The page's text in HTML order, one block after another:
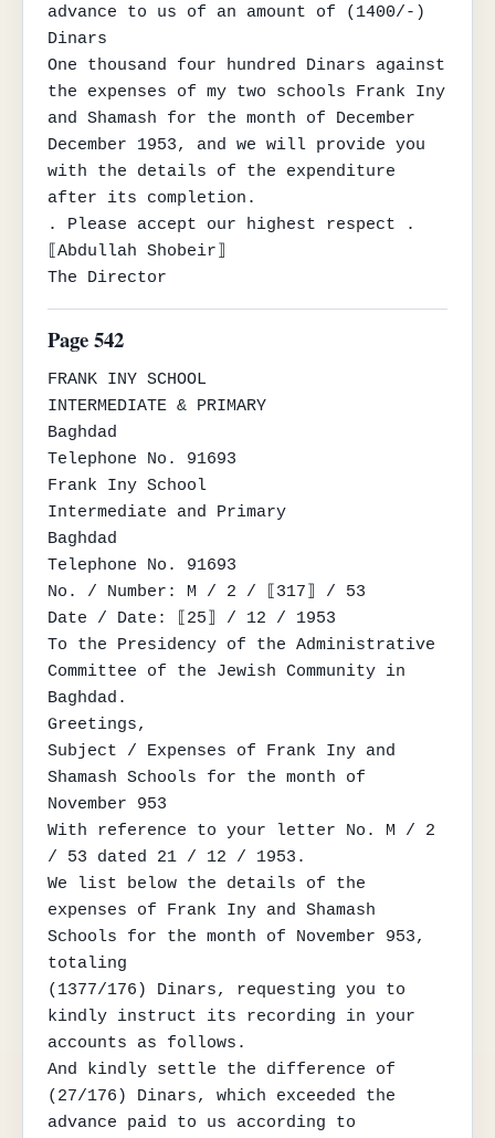
advance to us of an amount of (1400/-)
Dinars
One thousand four hundred Dinars against
the expenses of my two schools Frank Iny
and Shamash for the month of December
December 1953, and we will provide you
with the details of the expenditure
after its completion.
. Please accept our highest respect .
⟦Abdullah Shobeir⟧
The Director
Page 542
FRANK INY SCHOOL
INTERMEDIATE & PRIMARY
Baghdad
Telephone No. 91693
Frank Iny School
Intermediate and Primary
Baghdad
Telephone No. 91693
No. / Number: M / 2 / ⟦317⟧ / 53
Date / Date: ⟦25⟧ / 12 / 1953
To the Presidency of the Administrative
Committee of the Jewish Community in
Baghdad.
Greetings,
Subject / Expenses of Frank Iny and
Shamash Schools for the month of
November 953
With reference to your letter No. M / 2
/ 53 dated 21 / 12 / 1953.
We list below the details of the
expenses of Frank Iny and Shamash
Schools for the month of November 953,
totaling
(1377/176) Dinars, requesting you to
kindly instruct its recording in your
accounts as follows.
And kindly settle the difference of
(27/176) Dinars, which exceeded the
advance paid to us according to